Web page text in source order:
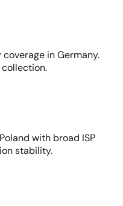
in Germany.
with broad ISP
stability.